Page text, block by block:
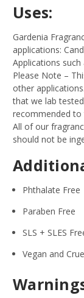
Uses:
Gardenia
applications:
Applications
Please Note –
other
that we lab
recommended to
All of our
should not be
Phthalate Free
Paraben Free
SLS + SLES
Vegan and